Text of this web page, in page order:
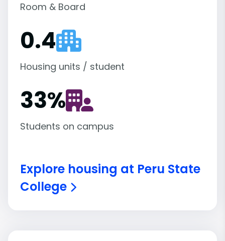
Room & Board
0.4
Housing units / student
33%
Students on campus
Explore housing at Peru State
College